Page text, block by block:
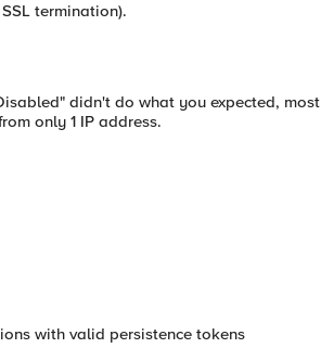
termination).
didn't do what you expected, most
only 1 IP address.
with valid persistence tokens